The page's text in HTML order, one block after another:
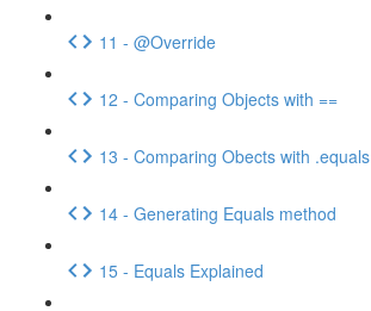
11 - @Override
12 - Comparing Objects with ==
13 - Comparing Obects with .equals
14 - Generating Equals method
15 - Equals Explained